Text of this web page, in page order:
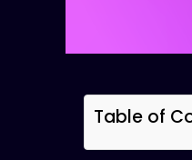
Table of